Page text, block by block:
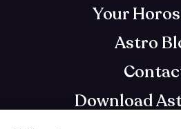
Your
Astro
Download